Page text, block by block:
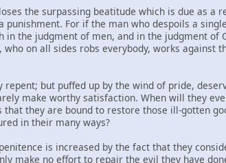
the surpassing beatitude which is due as
punishment. For if the man who despoils a
in the judgment of men, and in the judgment
who on all sides robs everybody, works
repent; but puffed up by the wind of pride,
make worthy satisfaction. When will they
that they are bound to restore those ill-gotten
in their many ways?
is increased by the fact that they
make no effort to repair the evil they have